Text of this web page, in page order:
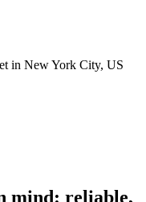
in New York City, US
mind: reliable,